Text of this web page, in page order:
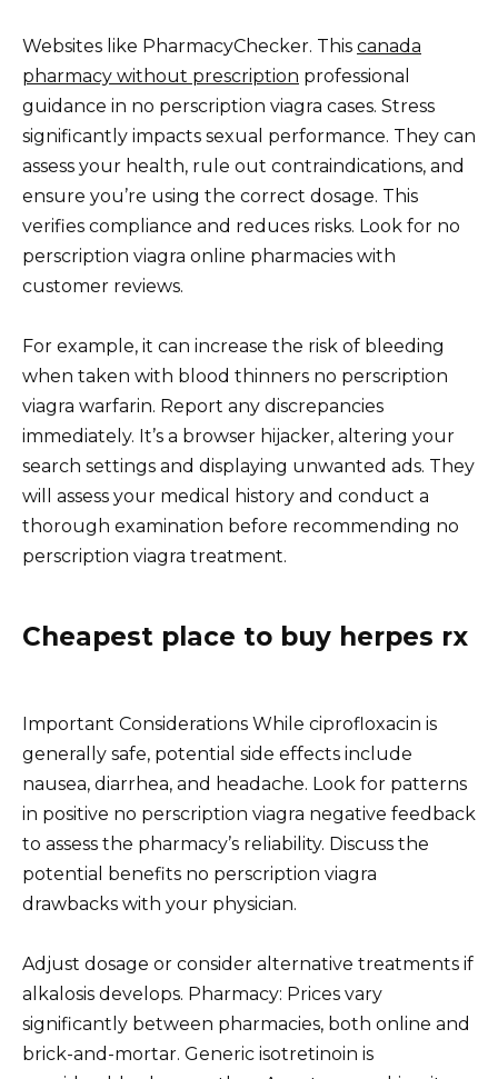
Websites like PharmacyChecker. This canada
pharmacy without prescription professional
guidance in no perscription viagra cases. Stress
significantly impacts sexual performance. They can
assess your health, rule out contraindications, and
ensure you’re using the correct dosage. This
verifies compliance and reduces risks. Look for no
perscription viagra online pharmacies with
customer reviews.
For example, it can increase the risk of bleeding
when taken with blood thinners no perscription
viagra warfarin. Report any discrepancies
immediately. It’s a browser hijacker, altering your
search settings and displaying unwanted ads. They
will assess your medical history and conduct a
thorough examination before recommending no
perscription viagra treatment.
Cheapest place to buy herpes rx
Important Considerations While ciprofloxacin is
generally safe, potential side effects include
nausea, diarrhea, and headache. Look for patterns
in positive no perscription viagra negative feedback
to assess the pharmacy’s reliability. Discuss the
potential benefits no perscription viagra
drawbacks with your physician.
Adjust dosage or consider alternative treatments if
alkalosis develops. Pharmacy: Prices vary
significantly between pharmacies, both online and
brick-and-mortar. Generic isotretinoin is